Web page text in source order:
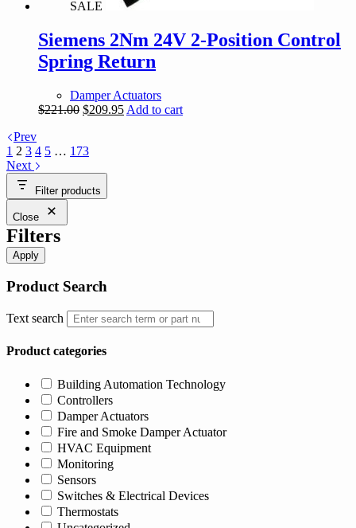
SALE
Siemens 2Nm 24V 2-Position Control
Spring Return
Damper Actuators
$221.00 Original
$221.00.
$209.95Current
Add to cart
Prev
1 2 3 4 5 … 173
Next
Filter products
Close
Filters
Apply
Product Search
Text search
Product categories
Building Automation Technology
Controllers
Damper Actuators
Fire and Smoke Damper Actuator
HVAC Equipment
Monitoring
Sensors
Switches & Electrical Devices
Thermostats